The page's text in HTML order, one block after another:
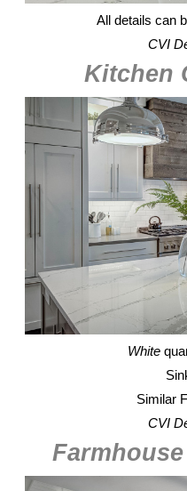
All details can
CVI
Kitchen
White
Similar
CVI